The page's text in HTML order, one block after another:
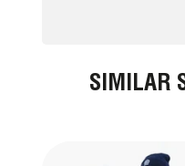
SIMILAR